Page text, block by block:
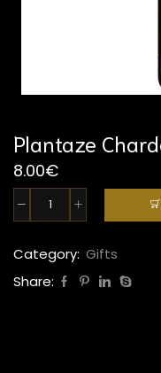
Plantaze
8.00€
Plantaze
quantity
Category: Gifts
Share: